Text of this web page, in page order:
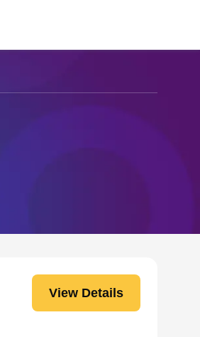
View Details